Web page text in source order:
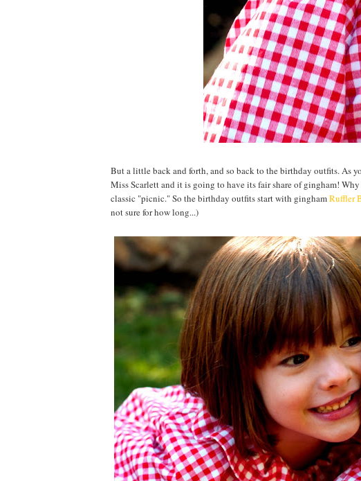
But a little back and forth, and so back to the birthday outfits. As
Miss Scarlett and it is going to have its fair share of gingham!
classic "picnic." So the birthday outfits start with ginghamRuffler
not sure for how long...)